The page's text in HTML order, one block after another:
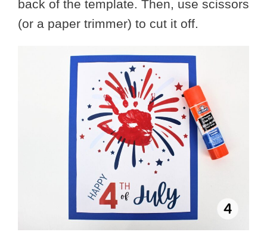
back of the template. Then, use scissors
(or a paper trimmer) to cut it off.